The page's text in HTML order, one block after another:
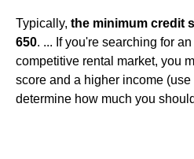
Typically, the minimum credit
650. ... If you're searching for
competitive rental market, you
score and a higher income
determine how much you